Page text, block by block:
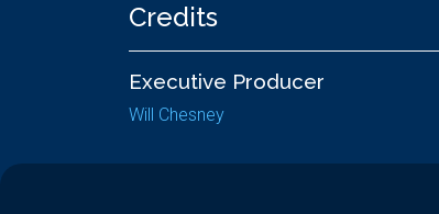
Credits
Executive Producer
Will Chesney